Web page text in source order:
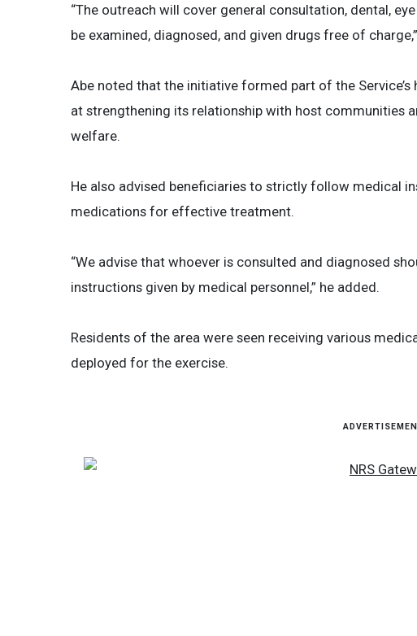
“The outreach will cover general consultation, dental,
be examined, diagnosed, and given drugs free of
Abe noted that the initiative formed part of the
at strengthening its relationship with host communities
welfare.
He also advised beneficiaries to strictly follow medical
medications for effective treatment.
“We advise that whoever is consulted and diagnosed
instructions given by medical personnel,” he added.
Residents of the area were seen receiving various
deployed for the exercise.